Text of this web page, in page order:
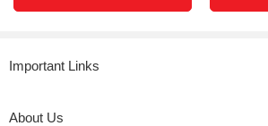
Explore our Other ProductShop Now!
EAN 8906198220966
Important Links
About Us